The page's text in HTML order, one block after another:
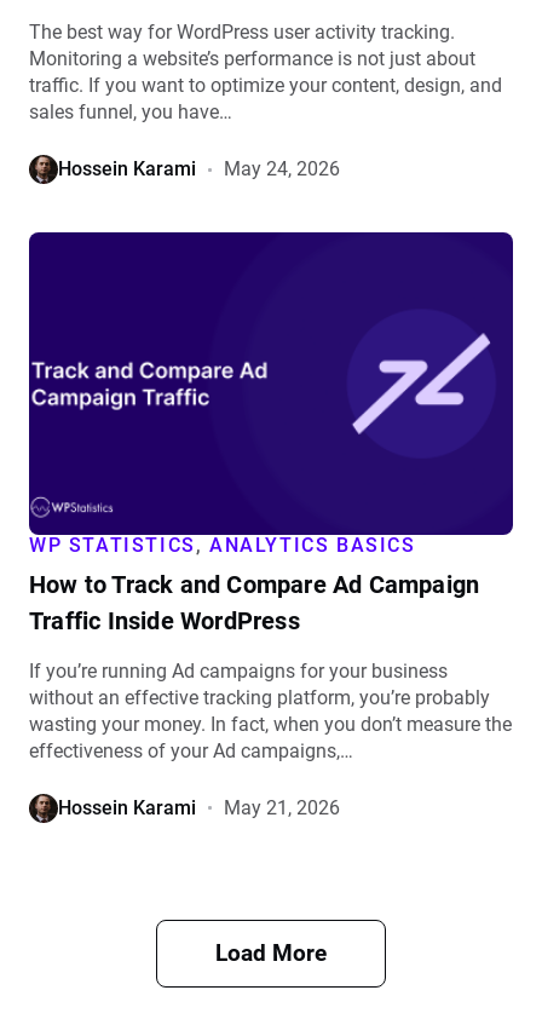
The best way for WordPress user activity tracking.
Monitoring a website’s performance is not just about
traffic. If you want to optimize your content, design, and
sales funnel, you have…
Hossein Karami May 24, 2026
WP STATISTICS ,ANALYTICS BASICS
How to Track and Compare Ad Campaign
Traffic Inside WordPress
If you’re running Ad campaigns for your business
without an effective tracking platform, you’re probably
wasting your money. In fact, when you don’t measure the
effectiveness of your Ad campaigns,…
Hossein Karami May 21, 2026
View
and
Compare
Inside
WordPress
Load More